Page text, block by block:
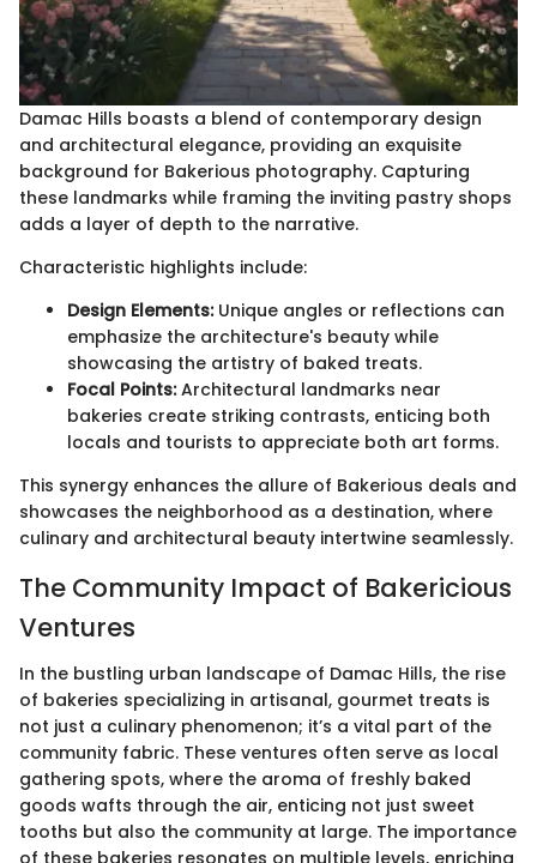
Damac Hills boasts a blend of contemporary design
and architectural elegance, providing an exquisite
background for Bakerious photography. Capturing
these landmarks while framing the inviting pastry shops
adds a layer of depth to the narrative.
Characteristic highlights include:
Design Elements:Unique angles or reflections can
emphasize the architecture's beauty while
showcasing the artistry of baked treats.
Focal Points:Architectural landmarks near
bakeries create striking contrasts, enticing both
locals and tourists to appreciate both art forms.
This synergy enhances the allure of Bakerious deals and
showcases the neighborhood as a destination, where
culinary and architectural beauty intertwine seamlessly.
The Community Impact of Bakericious
Ventures
In the bustling urban landscape of Damac Hills, the rise
of bakeries specializing in artisanal, gourmet treats is
not just a culinary phenomenon; it’s a vital part of the
community fabric. These ventures often serve as local
gathering spots, where the aroma of freshly baked
goods wafts through the air, enticing not just sweet
tooths but also the community at large. The importance
of these bakeries resonates on multiple levels, enriching